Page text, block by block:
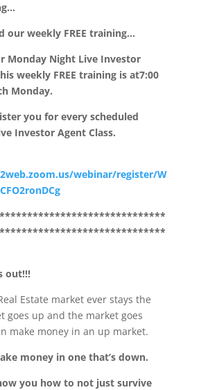
our weekly FREE training…
Monday Night Live Investor
weekly FREE training is at7:00
Monday.
you for every scheduled
Investor Agent Class.
webinar/register/W
out!!!
Estate market ever stays the
goes up and the market goes
make money in an up market.
money in one that’s down.
you how to not just survive